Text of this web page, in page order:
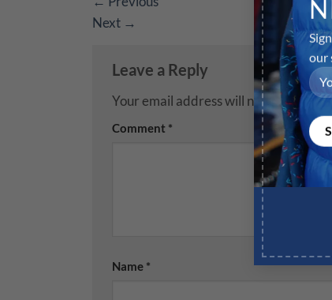
our
Next →
Leave a Reply
Your email address will not be
Comment *
Name *